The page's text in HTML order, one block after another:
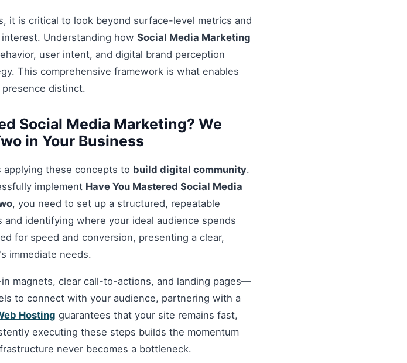
it is critical to look beyond surface-level metrics and
Understanding how Social Media Marketing
user intent, and digital brand perception
This comprehensive framework is what enables
distinct.
Social Media Marketing? We
in Your Business
these concepts to build digital community.
implement Have You Mastered Social Media
, you need to set up a structured, repeatable
identifying where your ideal audience spends
for speed and conversion, presenting a clear,
immediate needs.
magnets, clear call-to-actions, and landing pages—
to connect with your audience, partnering with a
Hosting guarantees that your site remains fast,
executing these steps builds the momentum
never becomes a bottleneck.